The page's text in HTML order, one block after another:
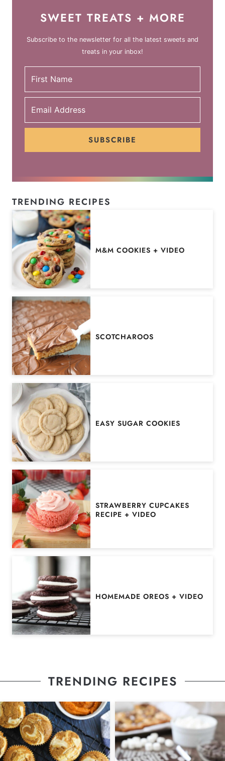
SWEET TREATS + MORE
Subscribe to the newsletter for all the latest sweets and
treats in your inbox!
SUBSCRIBE
TRENDING RECIPES
M&M COOKIES + VIDEO
SCOTCHAROOS
EASY SUGAR COOKIES
STRAWBERRY CUPCAKES
RECIPE + VIDEO
HOMEMADE OREOS + VIDEO
TRENDING RECIPES